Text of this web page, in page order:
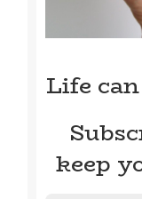
Life
keep